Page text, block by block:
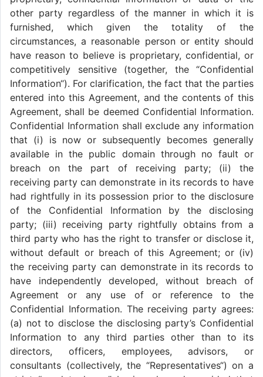
other party regardless of the manner in which it is
furnished, which given the totality of the
circumstances, a reasonable person or entity should
have reason to believe is proprietary, confidential, or
competitively sensitive (together, the “Confidential
Information“). For clarification, the fact that the parties
entered into this Agreement, and the contents of this
Agreement, shall be deemed Confidential Information.
Confidential Information shall exclude any information
that (i) is now or subsequently becomes generally
available in the public domain through no fault or
breach on the part of receiving party; (ii) the
receiving party can demonstrate in its records to have
had rightfully in its possession prior to the disclosure
of the Confidential Information by the disclosing
party; (iii) receiving party rightfully obtains from a
third party who has the right to transfer or disclose it,
without default or breach of this Agreement; or (iv)
the receiving party can demonstrate in its records to
have independently developed, without breach of
Agreement or any use of or reference to the
Confidential Information. The receiving party agrees:
(a) not to disclose the disclosing party’s Confidential
Information to any third parties other than to its
directors, officers, employees, advisors, or
consultants (collectively, the “Representatives“) on a